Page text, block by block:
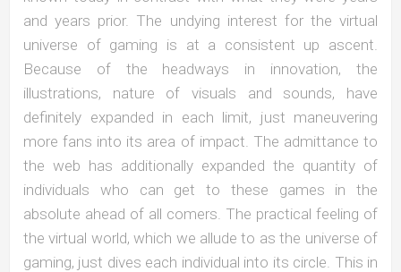
and years prior. The undying interest for the virtual
universe of gaming is at a consistent up ascent.
Because of the headways in innovation, the
illustrations, nature of visuals and sounds, have
definitely expanded in each limit, just maneuvering
more fans into its area of impact. The admittance to
the web has additionally expanded the quantity of
individuals who can get to these games in the
absolute ahead of all comers. The practical feeling of
the virtual world, which we allude to as the universe of
gaming, just dives each individual into its circle. This in